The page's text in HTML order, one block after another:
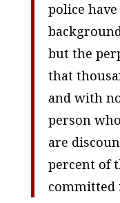
police
but the
that
and with
person
are
percent of
committed